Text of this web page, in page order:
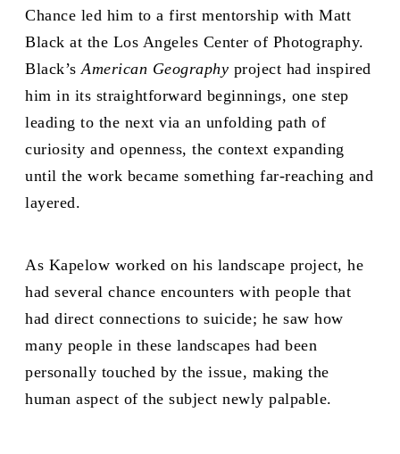
Chance led him to a first mentorship with Matt
Black at the Los Angeles Center of Photography.
Black’sAmerican Geography project had inspired
him in its straightforward beginnings, one step
leading to the next via an unfolding path of
curiosity and openness, the context expanding
until the work became something far-reaching and
layered.
As Kapelow worked on his landscape project, he
had several chance encounters with people that
had direct connections to suicide; he saw how
many people in these landscapes had been
personally touched by the issue, making the
human aspect of the subject newly palpable.